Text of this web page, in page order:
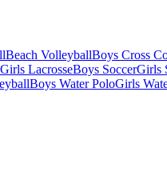
Beach VolleyballBoys Cross
Girls LacrosseBoys SoccerGirls
Boys Water PoloGirls